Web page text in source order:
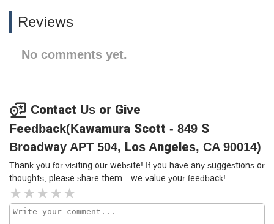
Reviews
No comments yet.
Contact Us or Give
Feedback(Kawamura Scott - 849 S
Broadway APT 504, Los Angeles, CA 90014)
Thank you for visiting our website! If you have any suggestions or
thoughts, please share them—we value your feedback!